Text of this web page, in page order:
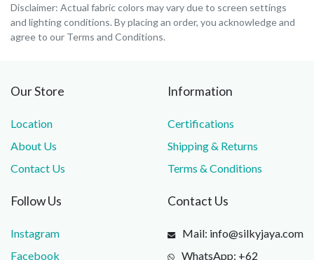
Disclaimer: Actual fabric colors may vary due to screen settings
and lighting conditions. By placing an order, you acknowledge and
agree to our Terms and Conditions.
Our Store
Location
About Us
Contact Us
Information
Certifications
Shipping & Returns
Terms & Conditions
Follow Us
Instagram
Facebook
Contact Us
Mail: info@silkyjaya.com
WhatsApp: +62